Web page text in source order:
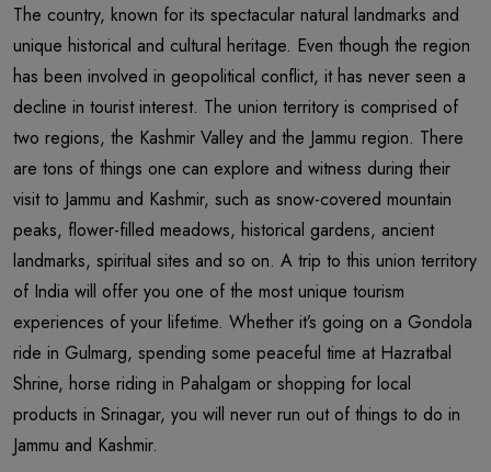
The country, known for its spectacular natural landmarks and
unique historical and cultural heritage. Even though the region
has been involved in geopolitical conflict, it has never seen a
decline in tourist interest. The union territory is comprised of
two regions, the Kashmir Valley and the Jammu region. There
are tons of things one can explore and witness during their
visit to Jammu and Kashmir, such as snow-covered mountain
peaks, flower-filled meadows, historical gardens, ancient
landmarks, spiritual sites and so on. A trip to this union territory
of India will offer you one of the most unique tourism
experiences of your lifetime. Whether it’s going on a Gondola
ride in Gulmarg, spending some peaceful time at Hazratbal
Shrine, horse riding in Pahalgam or shopping for local
products in Srinagar, you will never run out of things to do in
Jammu and Kashmir.